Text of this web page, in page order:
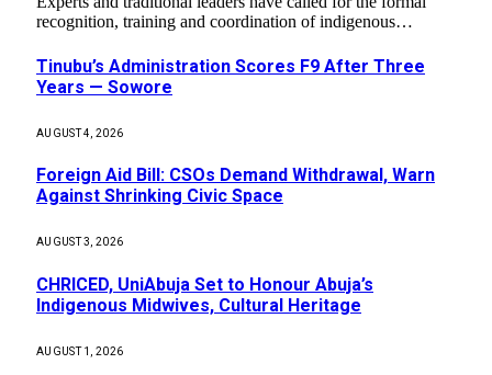
recognition, training and coordination of indigenous…
Tinubu’s Administration Scores F9 After Three
Years — Sowore
AUGUST 4, 2026
Foreign Aid Bill: CSOs Demand Withdrawal, Warn
Against Shrinking Civic Space
AUGUST 3, 2026
CHRICED, UniAbuja Set to Honour Abuja’s
Indigenous Midwives, Cultural Heritage
AUGUST 1, 2026